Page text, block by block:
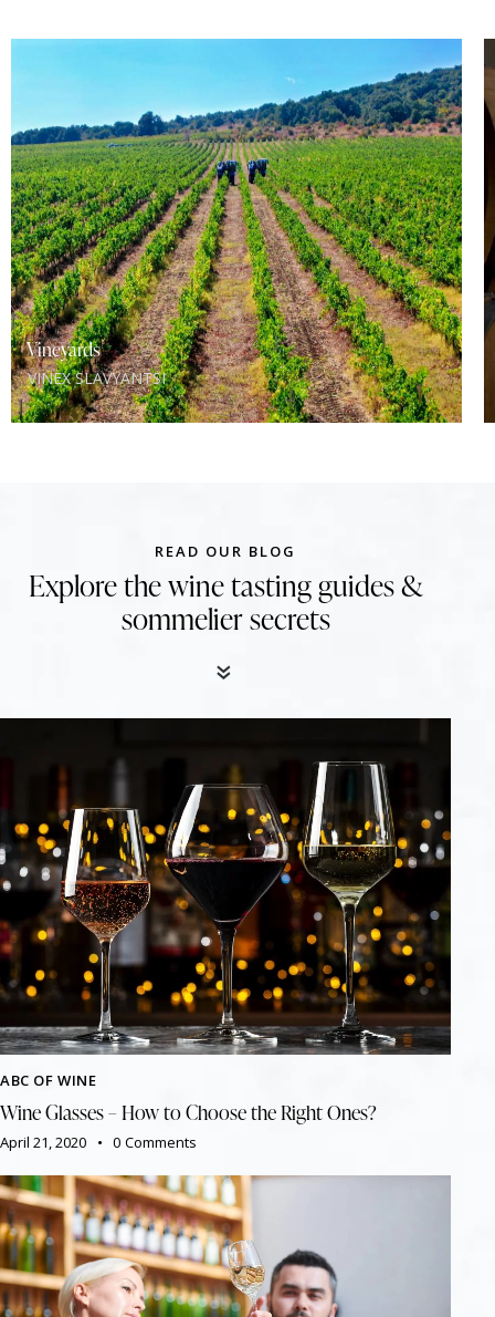
Vineyards
VINEX SLAVYANTSI
READ OUR BLOG
Explore the wine tasting guides &
sommelier secrets
«
ABC OF WINE
Wine Glasses – How to Choose the Right Ones?
April 21, 2020 0 Comments